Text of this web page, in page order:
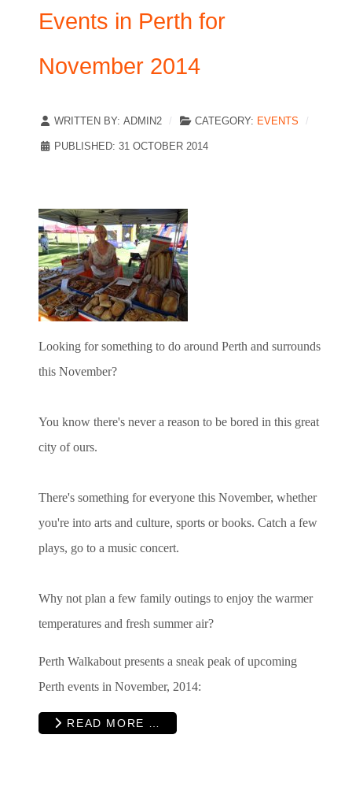
Events in Perth for
November 2014
WRITTEN BY: ADMIN2 CATEGORY: EVENTS
PUBLISHED: 31 OCTOBER 2014
Looking for something to do around Perth and surrounds
this November?
You know there's never a reason to be bored in this great
city of ours.
There's something for everyone this November, whether
you're into arts and culture, sports or books. Catch a few
plays, go to a music concert.
Why not plan a few family outings to enjoy the warmer
temperatures and fresh summer air?
Perth Walkabout presents a sneak peak of upcoming
Perth events in November, 2014:
READ MORE …